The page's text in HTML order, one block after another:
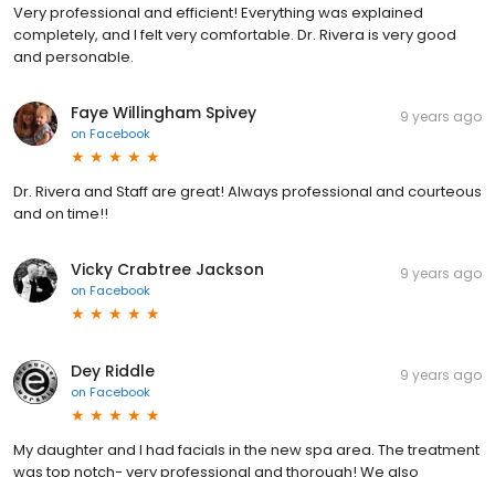
Very professional and efficient! Everything was explained
completely, and I felt very comfortable. Dr. Rivera is very good
and personable.
Faye Willingham Spivey
on Facebook
9 years ago
Dr. Rivera and Staff are great! Always professional and courteous
and on time!!
Vicky Crabtree Jackson
on Facebook
9 years ago
Dey Riddle
on Facebook
9 years ago
My daughter and I had facials in the new spa area. The treatment
was top notch- very professional and thorough! We also